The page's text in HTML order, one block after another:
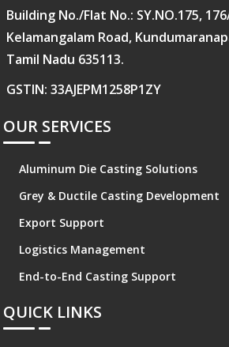
Building No./Flat No.: SY.NO.175,
Kelamangalam Road,
Tamil Nadu 635113.
GSTIN: 33AJEPM1258P1ZY
OUR SERVICES
Aluminum Die Casting Solutions
Grey & Ductile Casting Development
Export Support
Logistics Management
End-to-End Casting Support
QUICK LINKS